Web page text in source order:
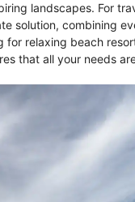
landscapes. For
solution, combining
for relaxing beach
that all your needs